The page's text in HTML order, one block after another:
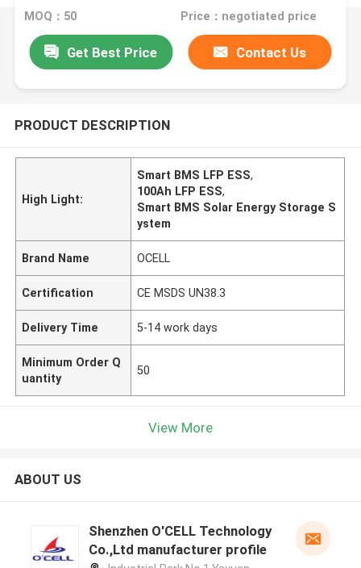
MOQ：50 Price：negotiated price
Get Best Price Contact Us
PRODUCT DESCRIPTION
High Light:
Smart BMS LFP ESS,
100Ah LFP ESS,
Smart BMS Solar Energy Storage S
ystem
Brand Name OCELL
Certification CE MSDS UN38.3
Delivery Time 5-14 work days
Minimum Order Q
uantity
50
View More
ABOUT US
Shenzhen O'CELL Technology
Co.,Ltd manufacturer profile